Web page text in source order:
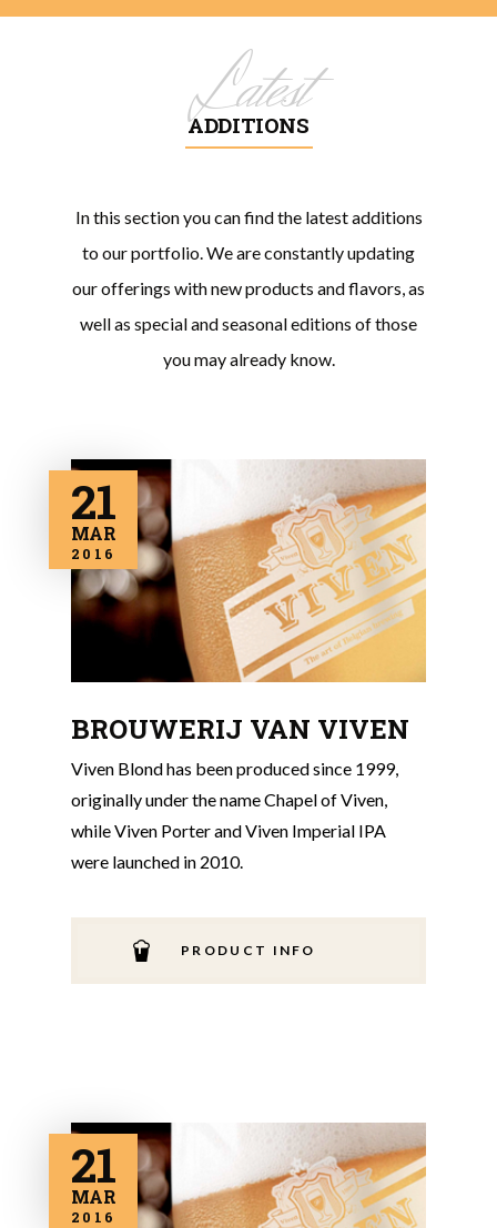
Latest
ADDITIONS
In this section you can find the latest additions
to our portfolio. We are constantly updating
our offerings with new products and flavors, as
well as special and seasonal editions of those
you may already know.
21
MAR
2016
BROUWERIJ VAN VIVEN
Viven Blond has been produced since 1999,
originally under the name Chapel of Viven,
while Viven Porter and Viven Imperial IPA
were launched in 2010.
PRODUCT INFO
21
MAR
2016